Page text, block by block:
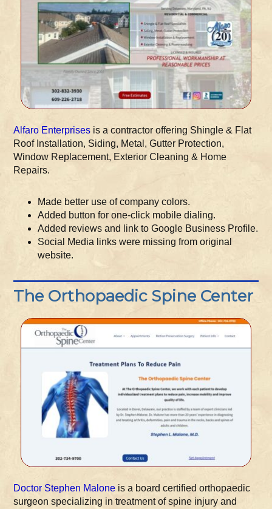
Alfaro Enterprises is a contractor offering Shingle & Flat
Roof Installation, Siding, Metal, Gutter Protection,
Window Replacement, Exterior Cleaning & Home
Repairs.
Made better use of company colors.
Added button for one-click mobile dialing.
Added reviews and link to Google Business Profile.
Social Media links were missing from original
website.
The Orthopaedic Spine Center
Doctor Stephen Malone is a board certified orthopaedic
surgeon specializing in treatment of spine injury and